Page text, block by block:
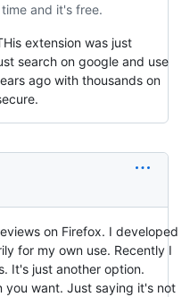
and it's free.
extension was just
search on google and use
ago with thousands on
on Firefox. I developed
for my own use. Recently I
It's just another option.
you want. Just saying it's not